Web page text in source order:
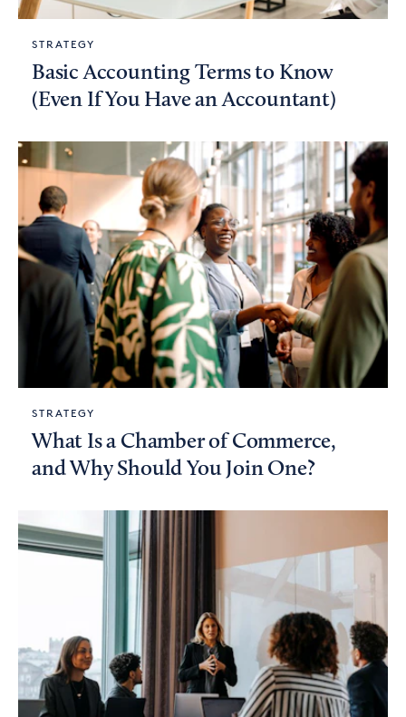
STRATEGY
Basic Accounting Terms to Know
(Even If You Have an Accountant)
STRATEGY
What Is a Chamber of Commerce,
and Why Should You Join One?